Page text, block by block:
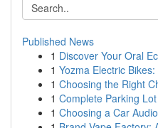
Published News
1 Discover Your Oral
1 Yozma Electric
1 Choosing the Right
1 Complete Parking
1 Choosing a Car